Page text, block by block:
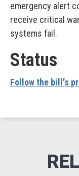
emergency alert
receive critical
systems fail.
Status
Follow the bill's